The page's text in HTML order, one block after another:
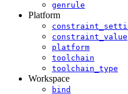
genrule
Platform
constraint_value
platform
toolchain
toolchain_type
Workspace
bind